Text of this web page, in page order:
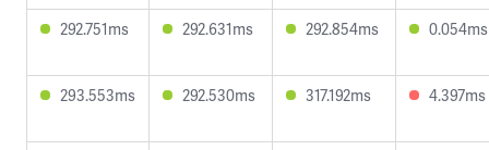
292.751ms 292.631ms 292.854ms 0.054ms
293.553ms 292.530ms 317.192ms 4.397ms